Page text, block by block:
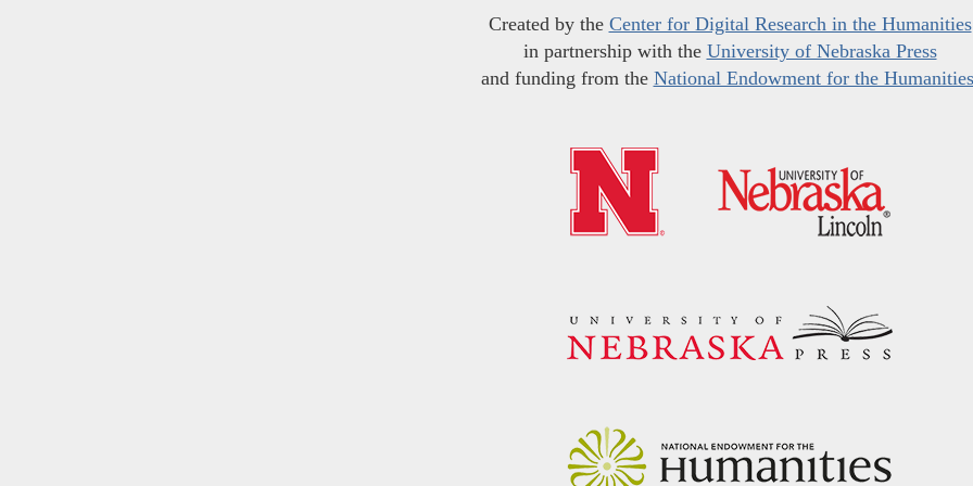
Created by the Center for Digital Research in the Humanities
in partnership with the University of Nebraska Press
and funding from the National Endowment for the Humanities